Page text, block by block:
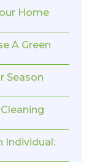
Home
A Green
Season
Individual: